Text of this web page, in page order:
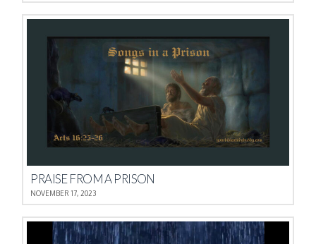
PRAISE FROM A PRISON
NOVEMBER 17, 2023